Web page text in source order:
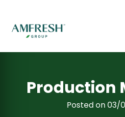
Production
Posted on 03/